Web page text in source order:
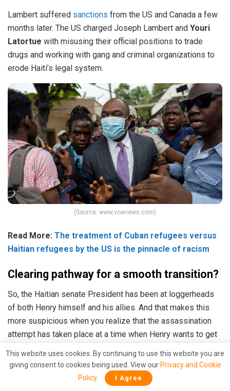
Lambert suffered sanctions from the US and Canada a few
months later. The US charged Joseph Lambert and Youri
Latortue with misusing their official positions to trade
drugs and working with gang and criminal organizations to
erode Haiti’s legal system.
(Source: www.voanews.com)
Read More: The treatment of Cuban refugees versus
Haitian refugees by the US is the pinnacle of racism
Clearing pathway for a smooth transition?
So, the Haitian senate President has been at loggerheads
of both Henry himself and his allies. And that makes this
more suspicious when you realize that the assassination
attempt has taken place at a time when Henry wants to get
On request of Ariel Henry,UN Security Councilpowers
including the United States
acceptedthat Haiti’s elections
This website uses cookies. By continuing to use this website you are
giving consent to cookies being used. View our Privacy and Cookie
Policy. I Agree